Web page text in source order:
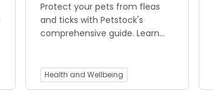
Protect your pets from fleas
and ticks with Petstock's
comprehensive guide. Learn
preventive measures to keep
your furry companions healthy
Health and Wellbeing